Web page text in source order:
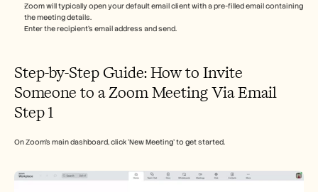
Zoom will typically open your default email client with a pre-filled email containing
the meeting details.
Enter the recipient's email address and send.
Step-by-Step Guide: How to Invite
Someone to a Zoom Meeting Via Email
Step 1
On Zoom's main dashboard, click 'New Meeting' to get started.
Book a Demo